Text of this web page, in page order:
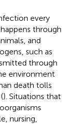
every
through
and
such as
through
environment
death tolls
). Situations that
nursing,